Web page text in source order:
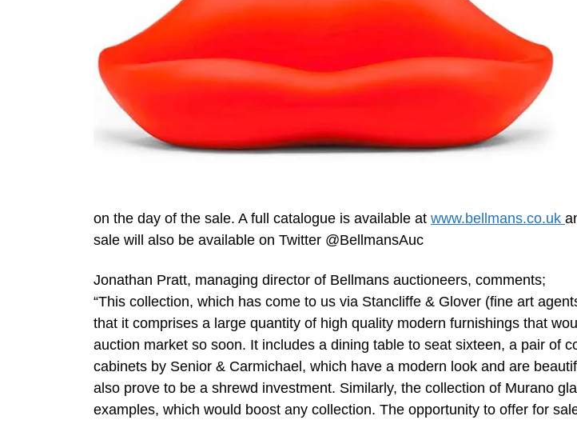
on the day of the sale. A full catalogue is available at www.bellmans.co.uk
sale will also be available on Twitter @BellmansAuc
Jonathan Pratt, managing director of Bellmans auctioneers, comments;
“This collection, which has come to us via Stancliffe & Glover (fine art
that it comprises a large quantity of high quality modern furnishings that
auction market so soon. It includes a dining table to seat sixteen, a pair of
cabinets by Senior & Carmichael, which have a modern look and are
also prove to be a shrewd investment. Similarly, the collection of Murano
examples, which would boost any collection. The opportunity to offer for